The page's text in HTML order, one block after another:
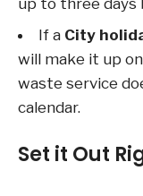
up to three days
If a City
will make it up
waste service
calendar.
Set it Out